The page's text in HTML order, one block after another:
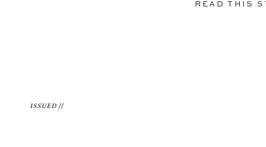
READ THIS
ISSUED //